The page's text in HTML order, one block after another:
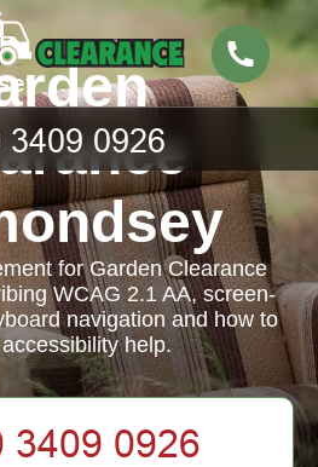
for Garden Clearance
WCAG 2.1 AA, screen-
navigation and how to
help.